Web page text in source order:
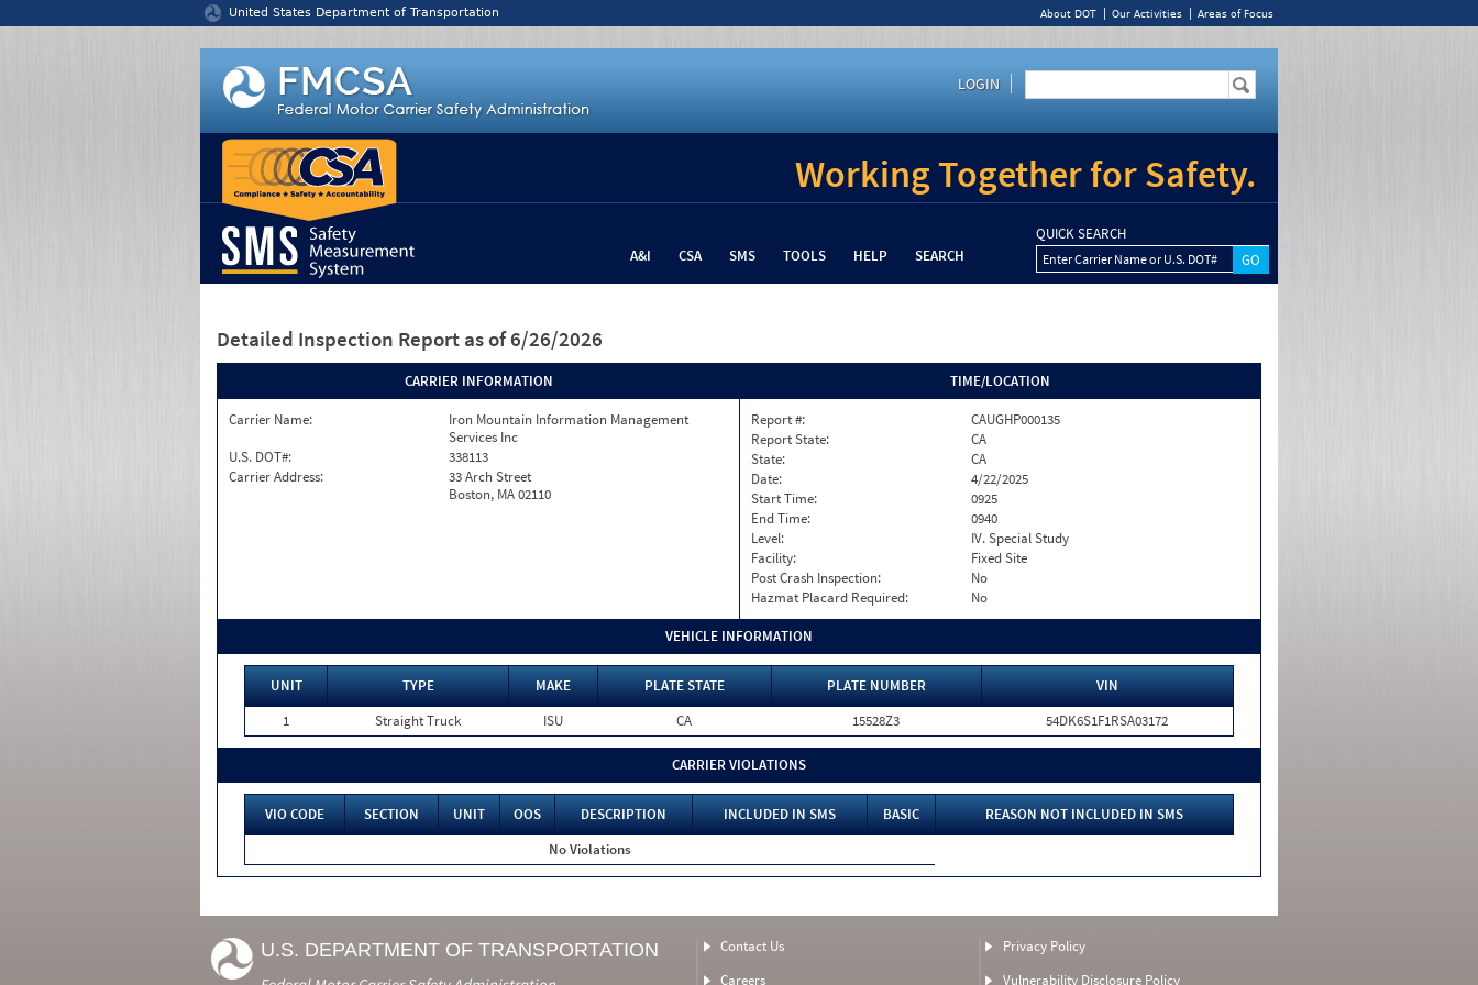
United States Department of Transportation About DOT Our Activities Areas of Focus
LOGIN
Working Together for Safety.
A&I CSA SMS TOOLS HELP SEARCH
QUICK SEARCH
Enter Carrier Name or U.S. DOT#
Detailed Inspection Report as of 6/26/2026
CARRIER INFORMATION
Carrier Name:
Iron Mountain Information Management
Services Inc
U.S. DOT#:
338113
Carrier Address:
33 Arch Street
Boston, MA 02110
TIME/LOCATION
Report #:
CAUGHP000135
Report State:
CA
State:
CA
Date:
4/22/2025
Start Time:
0925
End Time:
0940
Level:
IV. Special Study
Facility:
Fixed Site
Post Crash Inspection:
No
Hazmat Placard Required:
No
VEHICLE INFORMATION
UNIT TYPE MAKE PLATE STATE PLATE NUMBER
VIN
1
Straight Truck ISU CA 15528Z3 54DK6S1F1RSA03172
CARRIER VIOLATIONS
VIO CODE SECTION UNIT OOS DESCRIPTION INCLUDED IN SMS BASIC
REASON NOT INCLUDED IN SMS
No Violations
U.S. DEPARTMENT OF TRANSPORTATION
Contact Us
Careers
Privacy Policy
Vulnerability Disclosure Policy